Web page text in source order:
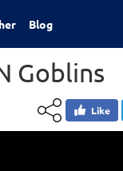
Blog
Goblins
Like